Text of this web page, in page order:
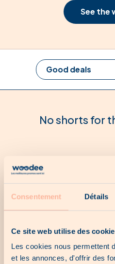
Consentement Détails
Ce site web utilise des
Les cookies nous permettent
et les annonces, d'offrir des
See the
Good deals
No shorts for
Our
No catalogue